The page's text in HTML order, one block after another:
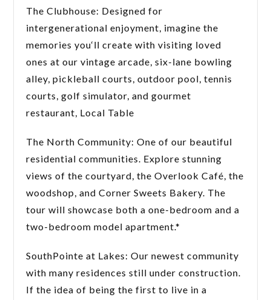
The Clubhouse: Designed for
intergenerational enjoyment, imagine the
memories you‘ll create with visiting loved
ones at our vintage arcade, six-lane bowling
alley, pickleball courts, outdoor pool, tennis
courts, golf simulator, and gourmet
restaurant, Local Table
The North Community: One of our beautiful
residential communities. Explore stunning
views of the courtyard, the Overlook Café, the
woodshop, and Corner Sweets Bakery. The
tour will showcase both a one-bedroom and a
two-bedroom model apartment.*
SouthPointe at Lakes: Our newest community
with many residences still under construction.
If the idea of being the first to live in a